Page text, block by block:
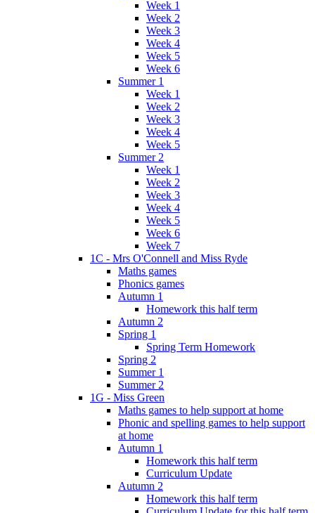
Week 1
Week 2
Week 3
Week 4
Week 5
Week 6
Summer 1
Week 1
Week 2
Week 3
Week 4
Week 5
Summer 2
Week 1
Week 2
Week 3
Week 4
Week 5
Week 6
Week 7
1C - Mrs O'Connell and Miss Ryde
Maths games
Phonics games
Autumn 1
Homework this half term
Autumn 2
Spring 1
Spring Term Homework
Spring 2
Summer 1
Summer 2
1G - Miss Green
Maths games to help support at home
Phonic and spelling games to help support
at home
Autumn 1
Homework this half term
Curriculum Update
Autumn 2
Homework this half term